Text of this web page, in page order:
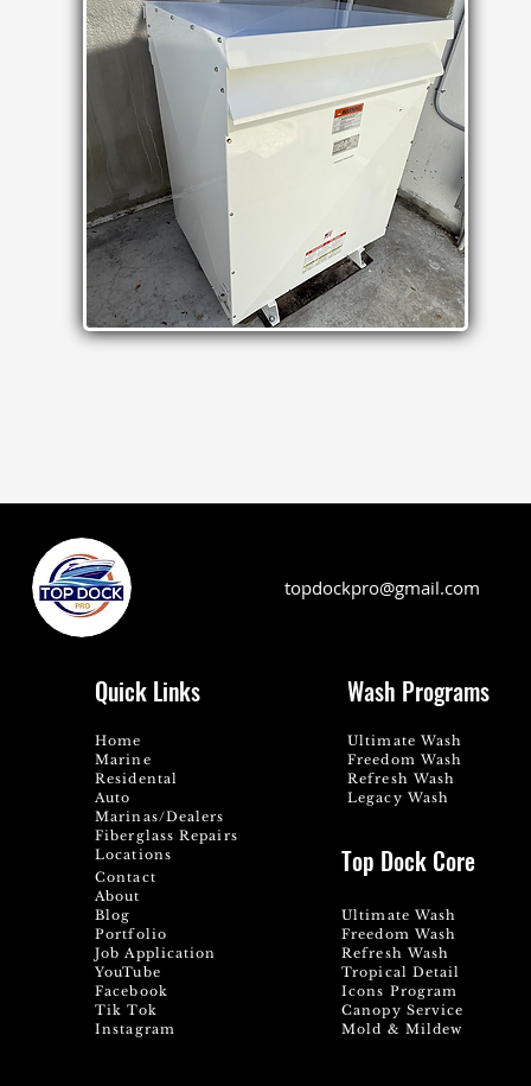
topdockpro@gmail.com
Quick Links
Home
Marine
Residental
Auto
Wash Programs
Ultimate Wash
Freedom Wash
Refresh Wash
Legacy Wash
Marinas/Dealers
Fiberglass Repairs
Contact
Locations Top Dock Core
About
Ultimate Wash
Blog
Portfolio
Freedom Wash
Job Application
Refresh Wash
YouTube
Tropical Detail
Facebook
Icons Program
Tik Tok
Canopy Service
Instagram
Mold & Mildew